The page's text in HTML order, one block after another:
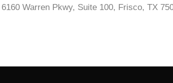
Warren Pkwy, Suite 100, Frisco, TX